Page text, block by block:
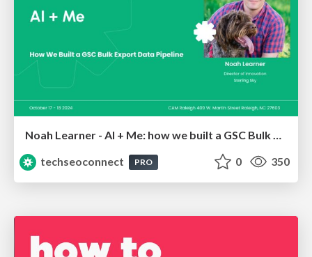
Noah Learner - AI + Me: how we built a GSC Bulk Export data pipeline
techseoconnect
PRO 0 350